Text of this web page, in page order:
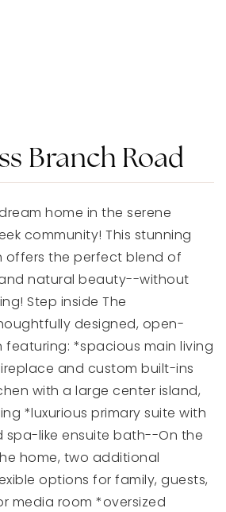
Branch Road
home in the serene
community! This stunning
offers the perfect blend of
natural beauty--without
Step inside The
designed, open-
*spacious main living
and custom built-ins
with a large center island,
*luxurious primary suite with
spa-like ensuite bath--On the
home, two additional
options for family, guests,
media room *oversized